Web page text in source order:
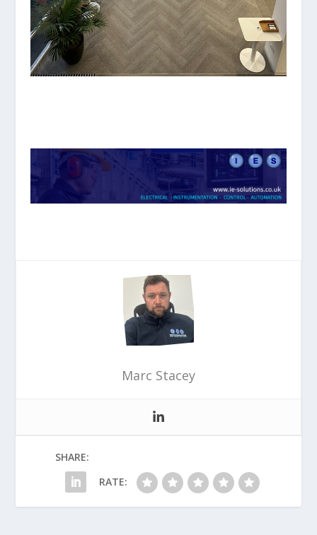
Marc Stacey
SHARE:
RATE: